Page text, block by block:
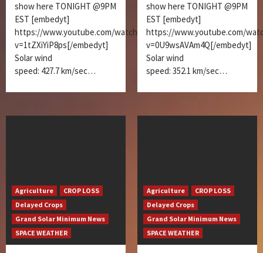
show here TONIGHT @9PM
EST [embedyt]
https://www.youtube.com/watch?
v=1tZXiYiP8ps[/embedyt]
Solar wind
speed: 427.7 km/sec…
show here TONIGHT @9PM
EST [embedyt]
https://www.youtube.com/
v=0U9wsAVAm4Q[/embedyt]
Solar wind
speed: 352.1 km/sec…
Agriculture
CROP LOSS
Delayed Crops
Grand Solar Minimum News
SPACE WEATHER
Agriculture
CROP LOSS
Delayed Crops
Grand Solar Minimum News
SPACE WEATHER